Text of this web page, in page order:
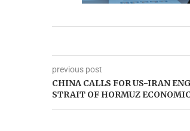
previous post
CHINA CALLS FOR US-IRAN
STRAIT OF HORMUZ